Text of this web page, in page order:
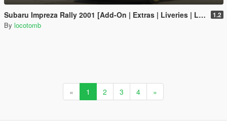
Subaru Impreza Rally 2001 [Add-On | Extras | Liveries | LODs] 1.2
By locotomb
« 1 2 3 4 »